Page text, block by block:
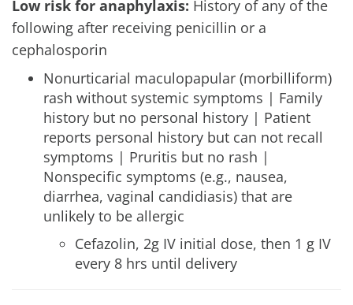
Low risk for anaphylaxis: History of any of the
following after receiving penicillin or a
cephalosporin
Nonurticarial maculopapular (morbilliform)
rash without systemic symptoms | Family
history but no personal history | Patient
reports personal history but can not recall
symptoms | Pruritis but no rash |
Nonspecific symptoms (e.g., nausea,
diarrhea, vaginal candidiasis) that are
unlikely to be allergic
Cefazolin, 2g IV initial dose, then 1 g IV
every 8 hrs until delivery